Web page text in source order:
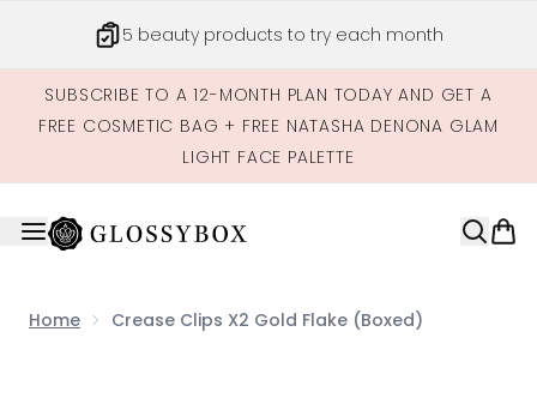
5 beauty products to try each month
SUBSCRIBE TO A 12-MONTH PLAN TODAY AND GET A
FREE COSMETIC BAG + FREE NATASHA DENONA GLAM
LIGHT FACE PALETTE
Home Crease Clips X2 Gold Flake (Boxed)